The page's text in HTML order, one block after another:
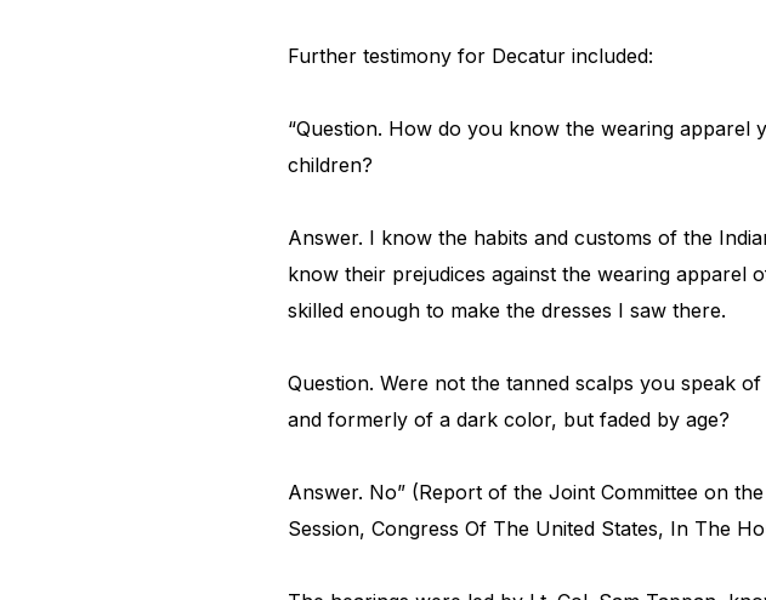
Further testimony for Decatur included:
“Question. How do you know the wearing apparel
children?
Answer. I know the habits and customs of the
know their prejudices against the wearing apparel
skilled enough to make the dresses I saw there.
Question. Were not the tanned scalps you speak
and formerly of a dark color, but faded by age?
Answer. No” (Report of the Joint Committee on
Session, Congress Of The United States, In The